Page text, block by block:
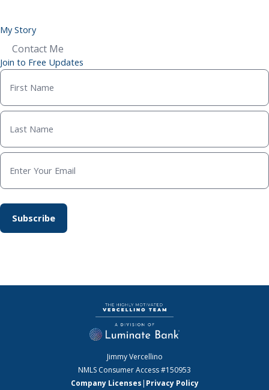
My Story
Contact Me
Join to Free Updates
Jimmy Vercellino
NMLS Consumer Access#150953
Company Licenses | Privacy Policy